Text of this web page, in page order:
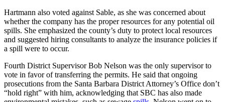
Hartmann also voted against Sable, as she was concerned about
whether the company has the proper resources for any potential oil
spills. She emphasized the county’s duty to protect local resources
and suggested hiring consultants to analyze the insurance policies if
a spill were to occur.
Fourth District Supervisor Bob Nelson was the only supervisor to
vote in favor of transferring the permits. He said that ongoing
prosecutions from the Santa Barbara District Attorney’s Office don’t
“hold right” with him, acknowledging that SBC has also made